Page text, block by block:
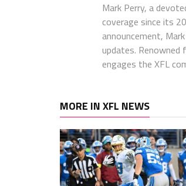
Mark Perry, a
coverage since its
announcement,
updates.
engages the XFL
MORE IN XFL NEWS